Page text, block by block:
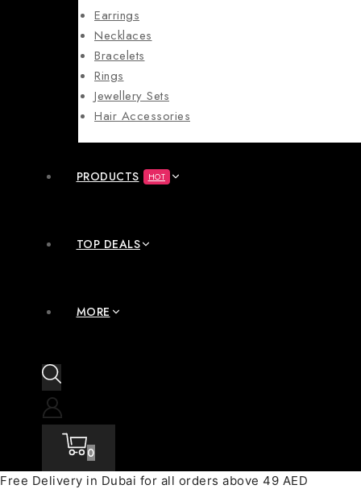
Earrings
Necklaces
Bracelets
Rings
Jewellery Sets
Hair Accessories
PRODUCTS HOT
TOP DEALS
MORE
0
Free Delivery in Dubai for all orders above 49 AED